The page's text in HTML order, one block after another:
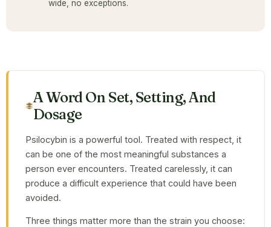
wide, no exceptions.
A Word On Set, Setting, And
Dosage
Psilocybin is a powerful tool. Treated with respect, it
can be one of the most meaningful substances a
person ever encounters. Treated carelessly, it can
produce a difficult experience that could have been
avoided.
Three things matter more than the strain you choose: